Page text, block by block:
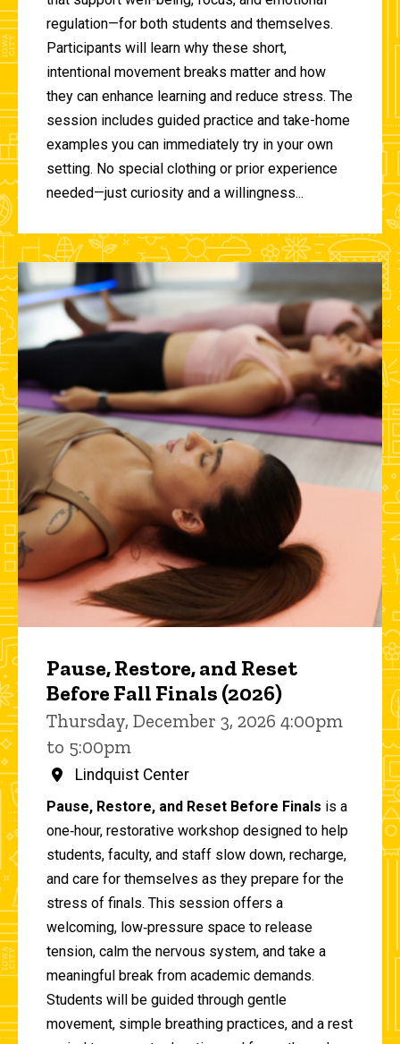
regulation—for both students and themselves.
Participants will learn why these short,
intentional movement breaks matter and how
they can enhance learning and reduce stress. The
session includes guided practice and take-home
examples you can immediately try in your own
setting. No special clothing or prior experience
needed—just curiosity and a willingness...
Pause, Restore, and Reset
Before Fall Finals (2026)
Thursday, December 3, 2026 4:00pm
to 5:00pm
Lindquist Center
Pause, Restore, and Reset Before Finals is a
one‑hour, restorative workshop designed to help
students, faculty, and staff slow down, recharge,
and care for themselves as they prepare for the
stress of finals. This session offers a
welcoming, low‑pressure space to release
tension, calm the nervous system, and take a
meaningful break from academic demands.
Students will be guided through gentle
movement, simple breathing practices, and a rest